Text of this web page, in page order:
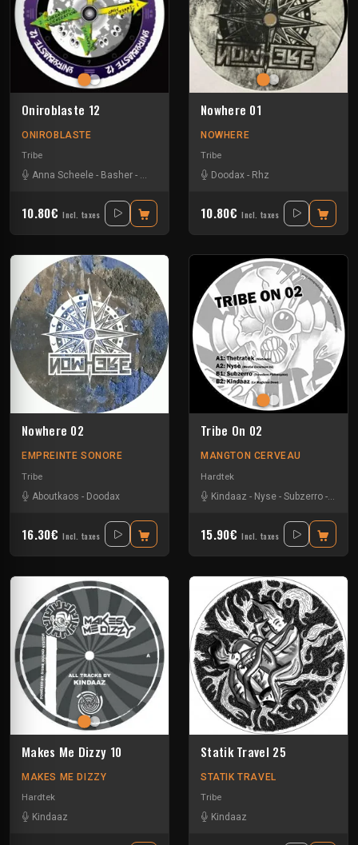
Oniroblaste 12
ONIROBLASTE
Tribe
Anna Scheele - Basher - Doodax Jamsh -Samoth
10.80€ Incl. taxes
Nowhere 01
NOWHERE
Tribe
Doodax - Rhz
10.80€ Incl. taxes
Nowhere 02
EMPREINTE SONORE
Tribe
Aboutkaos - Doodax
16.30€ Incl. taxes
Tribe On 02
MANGTON CERVEAU
Hardtek
Kindaaz - Nyse - Subzerro -
15.90€ Incl. taxes
Makes Me Dizzy 10
MAKES ME DIZZY
Hardtek
Kindaaz
Statik Travel 25
STATIK TRAVEL
Tribe
Kindaaz